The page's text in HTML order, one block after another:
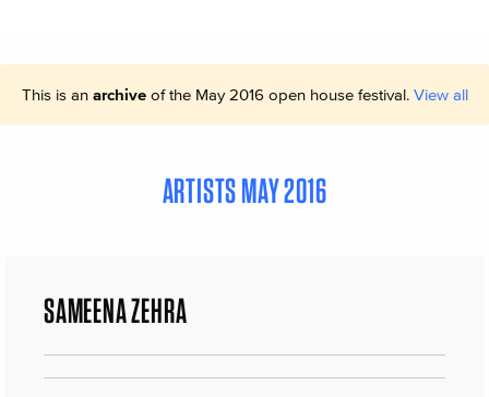
This is an archiveof the May 2016 open house festival. View all
ARTISTS MAY 2016
SAMEENA ZEHRA